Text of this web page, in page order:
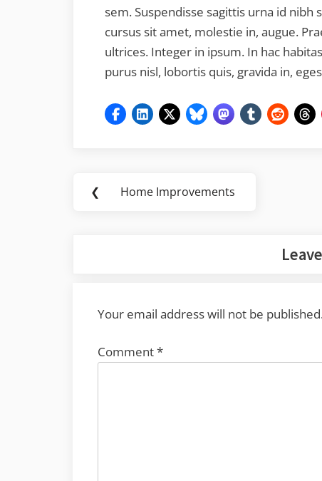
sem. Suspendisse sagittis urna id
cursus sit amet, molestie in, augue.
ultrices. Integer in ipsum. In hac
purus nisl, lobortis quis, gravida in,
Post
❮
Previous
Home Improvements
Your email address will not be
Comment*